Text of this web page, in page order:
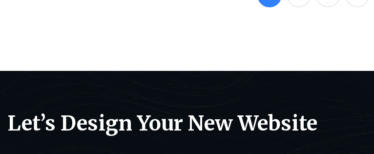
Let’s Design Your New Website